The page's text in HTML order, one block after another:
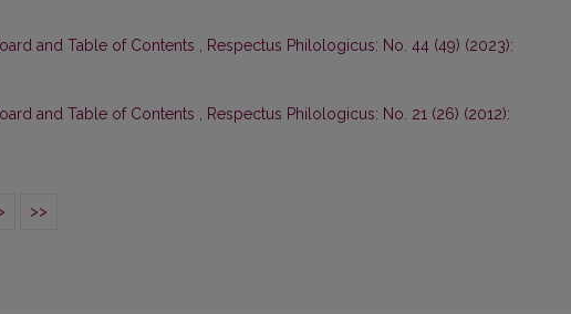
and Table of Contents , Respectus Philologicus: No. 44 (49) (2023):
and Table of Contents , Respectus Philologicus: No. 21 (26) (2012):
>>